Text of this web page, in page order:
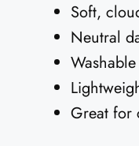
Soft,
Neutral
Great for